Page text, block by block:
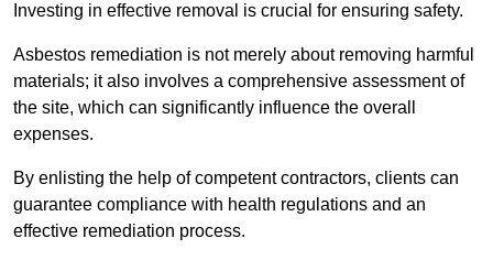
Investing in effective removal is crucial for ensuring safety.
Asbestos remediation is not merely about removing harmful
materials; it also involves a comprehensive assessment of
the site, which can significantly influence the overall
expenses.
By enlisting the help of competent contractors, clients can
guarantee compliance with health regulations and an
effective remediation process.